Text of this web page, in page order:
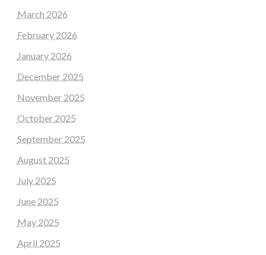
March 2026
February 2026
January 2026
December 2025
November 2025
October 2025
September 2025
August 2025
July 2025
June 2025
May 2025
April 2025